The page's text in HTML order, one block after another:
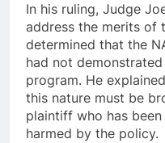
In his ruling, Judge
address the merits of
determined that the
had not
program. He
this nature must be
plaintiff who has
harmed by the policy.